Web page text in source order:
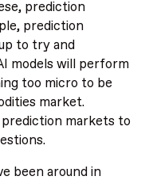
prediction
prediction
to try and
models will perform
too micro to be
market.
markets to
been around in